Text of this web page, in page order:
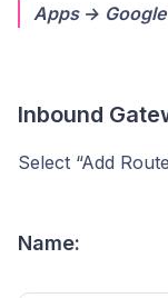
Apps →
Inbound
Select “Add
Name: